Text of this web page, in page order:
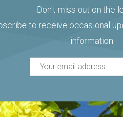
Don't miss out on the
to receive occasional
information.